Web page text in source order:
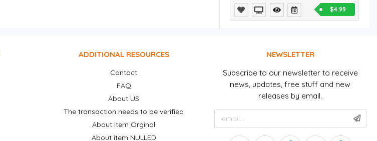
$4.99
ADDITIONAL RESOURCES
Contact
FAQ
About US
The transaction needs to be verified
About item Orginal
About item NULLED
NEWSLETTER
Subscribe to our newsletter to receive
news, updates, free stuff and new
releases by email.